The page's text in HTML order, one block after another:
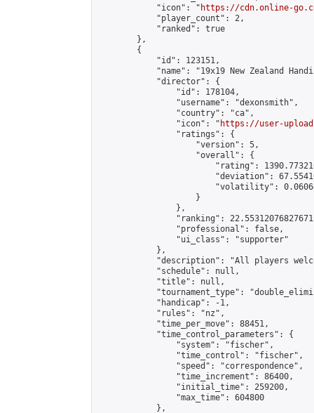
            "icon": "
https://cdn.online-
            "player_count": 2,
            "ranked": true
        },
        {
            "id": 123151,
"name": "19x19 New Zealand
            "director": {
                "id": 178104,
                "username": "dexonsmith",
                "country": "ca",
                "icon": "
https://user-
                "ratings": {
                    "version": 5,
                    "overall": {
"rating":
"deviation":
"volatility":
                    }
                },
"ranking":
                "professional": false,
                "ui_class": "supporter"
            },
"description": "All players
            "schedule": null,
            "title": null,
"tournament_type":
            "handicap": -1,
            "rules": "nz",
            "time_per_move": 88451,
            "time_control_parameters": {
                "system": "fischer",
                "time_control": "fischer",
                "speed": "correspondence",
                "time_increment": 86400,
                "initial_time": 259200,
                "max_time": 604800
            },